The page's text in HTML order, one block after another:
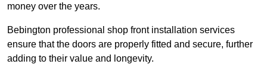
money over the years.
Bebington professional shop front installation services
ensure that the doors are properly fitted and secure, further
adding to their value and longevity.